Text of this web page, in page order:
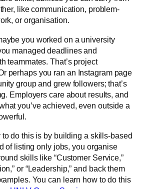
like communication, problem-
or organisation.
you worked on a university
managed deadlines and
teammates. That’s project
perhaps you ran an Instagram page
group and grew followers; that’s
Employers care about results, and
you’ve achieved, even outside a
to do this is by building a skills-based
of listing only jobs, you organise
skills like “Customer Service,”
or “Leadership,” and back them
You can learn how to do this